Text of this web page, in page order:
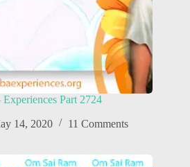
Part 2724
14, 2020 11 Comments